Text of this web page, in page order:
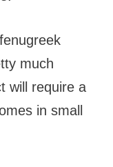
much
will require a
in small